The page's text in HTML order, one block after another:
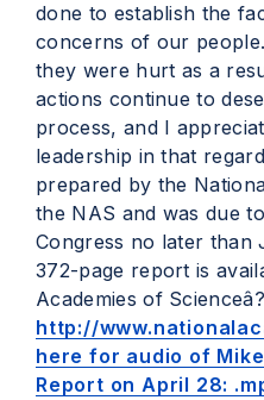
done to establish the
concerns of our
they were hurt as a
actions continue to
process, and I
leadership in that
prepared by the
the NAS and was due
Congress no later than
372-page report is
Academies of
http://
here for audio of
Report on April 28: